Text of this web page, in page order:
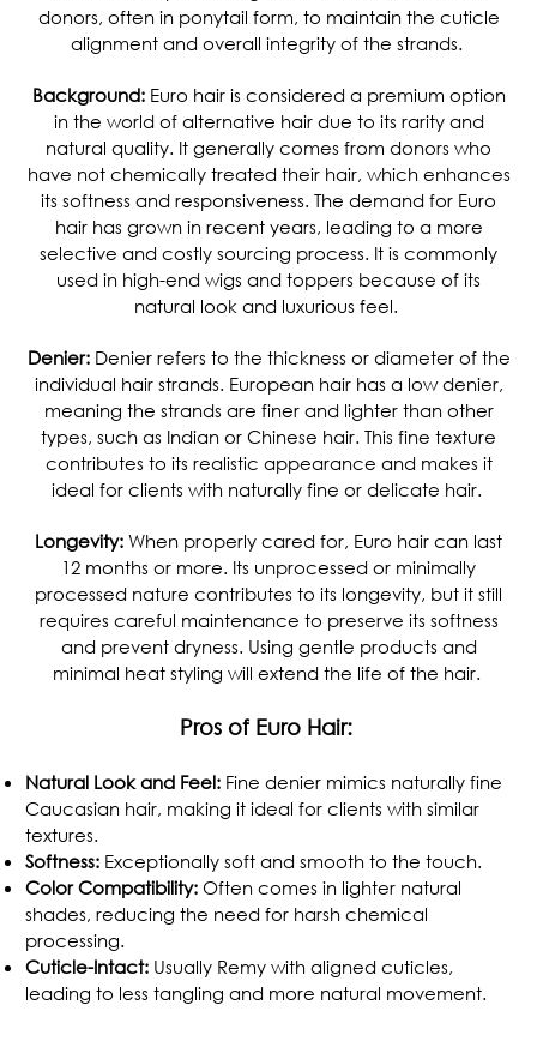
donors, often in ponytail form, to maintain the cuticle
alignment and overall integrity of the strands.
Background: Euro hair is considered a premium option
in the world of alternative hair due to its rarity and
natural quality. It generally comes from donors who
have not chemically treated their hair, which enhances
its softness and responsiveness. The demand for Euro
hair has grown in recent years, leading to a more
selective and costly sourcing process. It is commonly
used in high-end wigs and toppers because of its
natural look and luxurious feel.
Denier: Denier refers to the thickness or diameter of the
individual hair strands. European hair has a low denier,
meaning the strands are finer and lighter than other
types, such as Indian or Chinese hair. This fine texture
contributes to its realistic appearance and makes it
ideal for clients with naturally fine or delicate hair.
Longevity: When properly cared for, Euro hair can last
12 months or more. Its unprocessed or minimally
processed nature contributes to its longevity, but it still
requires careful maintenance to preserve its softness
and prevent dryness. Using gentle products and
minimal heat styling will extend the life of the hair.
Pros of Euro Hair:
Natural Look and Feel: Fine denier mimics naturally fine
Caucasian hair, making it ideal for clients with similar
textures.
Softness: Exceptionally soft and smooth to the touch.
Color Compatibility: Often comes in lighter natural
shades, reducing the need for harsh chemical
processing.
Cuticle-Intact: Usually Remy with aligned cuticles,
leading to less tangling and more natural movement.